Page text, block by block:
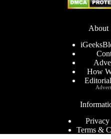
About
How
Terms &